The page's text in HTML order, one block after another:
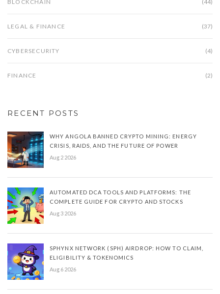
BLOCKCHAIN (44)
LEGAL & FINANCE (37)
CYBERSECURITY (4)
FINANCE (2)
RECENT POSTS
WHY ANGOLA BANNED CRYPTO MINING: ENERGY
CRISIS, RAIDS, AND THE FUTURE OF POWER
Aug 2 2026
AUTOMATED DCA TOOLS AND PLATFORMS: THE
COMPLETE GUIDE FOR CRYPTO AND STOCKS
Aug 3 2026
SPHYNX NETWORK (SPH) AIRDROP: HOW TO CLAIM,
ELIGIBILITY & TOKENOMICS
Aug 6 2026